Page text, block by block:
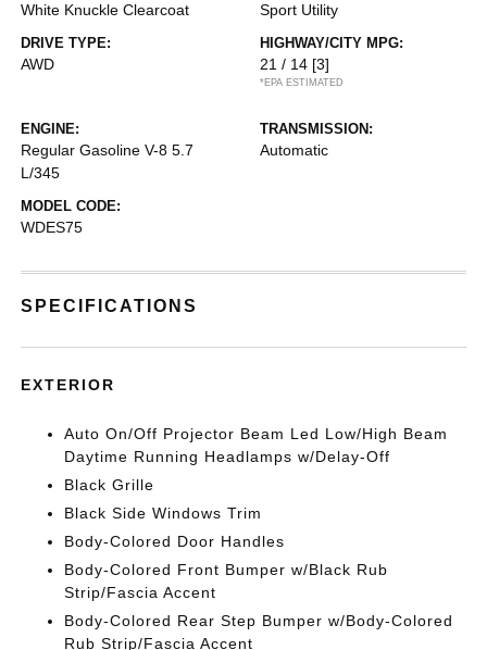
White Knuckle Clearcoat Sport Utility
DRIVE TYPE:
AWD
HIGHWAY/CITY MPG:
21 / 14 [3]
*EPA ESTIMATED
ENGINE:
Regular Gasoline V-8 5.7
L/345
TRANSMISSION:
Automatic
MODEL CODE:
WDES75
SPECIFICATIONS
EXTERIOR
Auto On/Off Projector Beam Led Low/High Beam
Daytime Running Headlamps w/Delay-Off
Black Grille
Black Side Windows Trim
Body-Colored Door Handles
Body-Colored Front Bumper w/Black Rub
Strip/Fascia Accent
Body-Colored Rear Step Bumper w/Body-Colored
Rub Strip/Fascia Accent